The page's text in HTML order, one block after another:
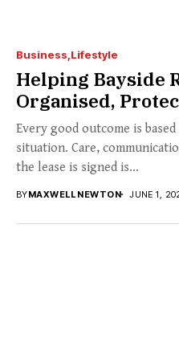
Business Lifestyle
Helping Bayside
Organised,
Every good outcome is
situation. Care,
the lease is signed is...
BYMAXWELL NEWTON JUNE 1,